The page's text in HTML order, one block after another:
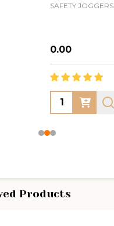
SAFETY JOGGERS
₦0.00
Quantity:
Products